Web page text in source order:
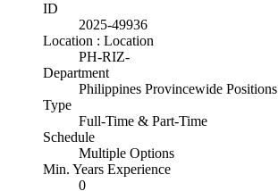
ID
2025-49936
Location : Location
PH-RIZ-
Department
Philippines Provincewide Positions
Type
Full-Time & Part-Time
Schedule
Multiple Options
Min. Years Experience
0